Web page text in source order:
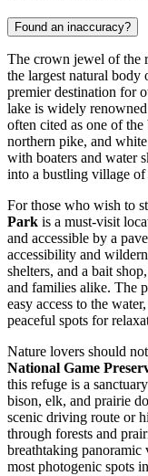
Found an inaccuracy?
The crown jewel of the
the largest natural body
premier destination for
lake is widely
often cited as one of
northern pike, and
with boaters and water
into a bustling village of
For those who wish to
Park is a must-visit
and accessible by a
accessibility and
shelters, and a bait
and families alike. The
easy access to the
peaceful spots for
Nature lovers should
National Game
this refuge is a
bison, elk, and prairie
scenic driving route or
through forests and
breathtaking
most photogenic spots